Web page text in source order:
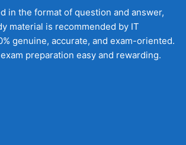
in the format of question and answer,
material is recommended by IT
genuine, accurate, and exam-oriented.
preparation easy and rewarding.